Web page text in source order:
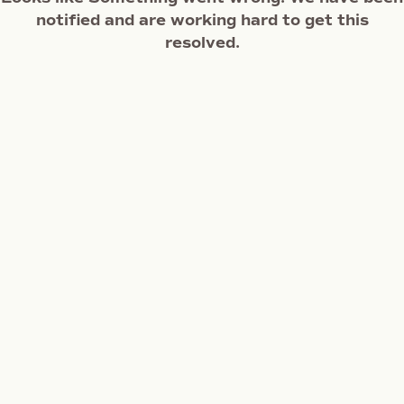
notified and are working hard to get this
resolved.